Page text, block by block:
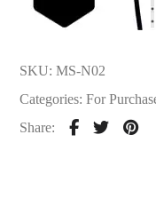
SKU:MS-N02
Categories:For
Share: